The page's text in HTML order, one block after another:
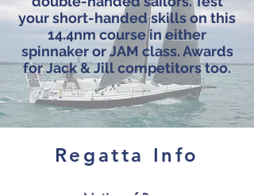
your short-handed skills on this
14.4nm course in either
spinnaker or JAM class. Awards
for Jack & Jill competitors too.
Regatta Info